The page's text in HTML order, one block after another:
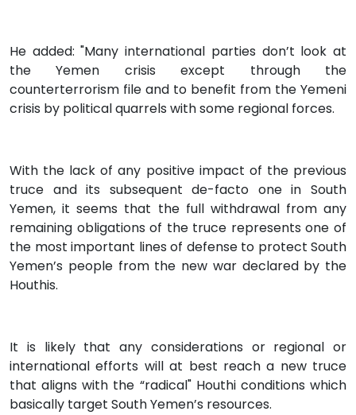
He added: "Many international parties don’t look at
the Yemen crisis except through the
counterterrorism file and to benefit from the Yemeni
crisis by political quarrels with some regional forces.
With the lack of any positive impact of the previous
truce and its subsequent de-facto one in South
Yemen, it seems that the full withdrawal from any
remaining obligations of the truce represents one of
the most important lines of defense to protect South
Yemen’s people from the new war declared by the
Houthis.
It is likely that any considerations or regional or
international efforts will at best reach a new truce
that aligns with the “radical" Houthi conditions which
basically target South Yemen’s resources.